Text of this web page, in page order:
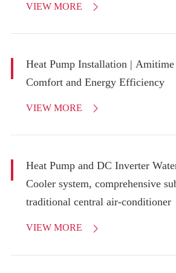
VIEW MORE 
Heat Pump Installation |
Comfort and Energy Efficiency
VIEW MORE 
Heat Pump and DC Inverter
Cooler system, comprehensive
traditional central air-conditioner
VIEW MORE 